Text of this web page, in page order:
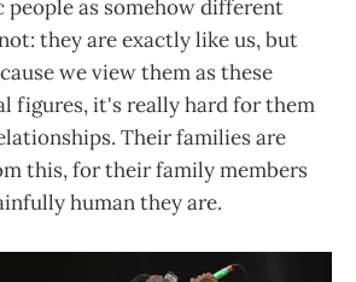
as somehow different
they are exactly like us, but
we view them as these
figures, it's really hard for them
Their families are
this, for their family members
human they are.